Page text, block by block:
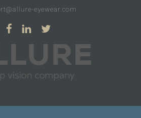
eyewear.com